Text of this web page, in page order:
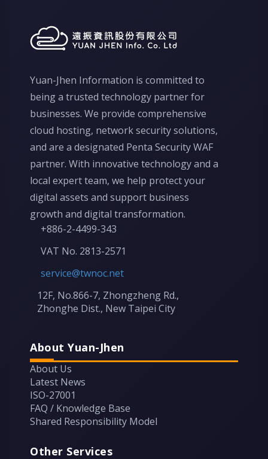
Yuan-Jhen Information is committed to
being a trusted technology partner for
businesses. We provide comprehensive
cloud hosting, network security solutions,
and are a designated Penta Security WAF
partner. With innovative technology and a
local expert team, we help protect your
digital assets and support business
growth and digital transformation.
+886-2-4499-343
VAT No. 2813-2571
service@twnoc.net
12F, No.866-7, Zhongzheng Rd.,
Zhonghe Dist., New Taipei City
About Yuan-Jhen
About Us
Latest News
ISO-27001
FAQ / Knowledge Base
Shared Responsibility Model
Other Services